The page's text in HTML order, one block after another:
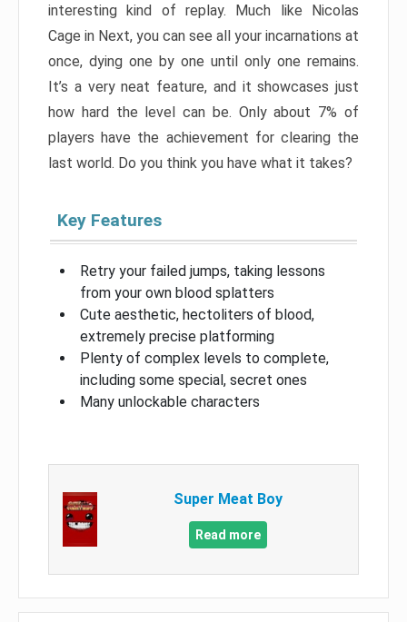
interesting kind of replay. Much like Nicolas
Cage in Next, you can see all your incarnations at
once, dying one by one until only one remains.
It’s a very neat feature, and it showcases just
how hard the level can be. Only about 7% of
players have the achievement for clearing the
last world. Do you think you have what it takes?
Key Features
Retry your failed jumps, taking lessons
from your own blood splatters
Cute aesthetic, hectoliters of blood,
extremely precise platforming
Plenty of complex levels to complete,
including some special, secret ones
Many unlockable characters
Super Meat Boy
Read more